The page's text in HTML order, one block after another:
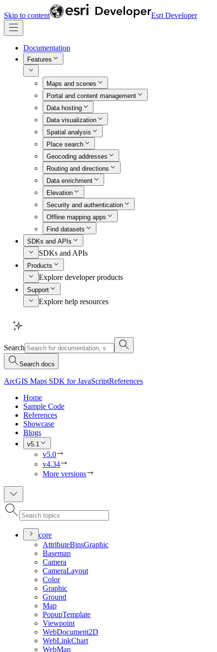
Skip to content Esri Developer
Documentation
Features
Maps and scenes
Portal and content management
Data hosting
Data visualization
Spatial analysis
Place search
Geocoding addresses
Routing and directions
Data enrichment
Elevation
Security and authentication
Offline mapping apps
Find datasets
SDKs and APIs
SDKs and APIs
Products
Explore developer products
Support
Explore help resources
Search
Search docs
ArcGIS Maps SDK for JavaScriptReferences
Home
Sample Code
References
Showcase
Blogs
v5.1
v5.0
v4.34
More versions
core
AttributeBinsGraphic
Basemap
Camera
CameraLayout
Color
Graphic
Ground
Map
PopupTemplate
Viewpoint
WebDocument2D
WebLinkChart
WebMap